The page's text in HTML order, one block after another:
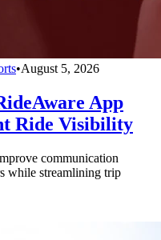
•August 5, 2026
App
Ride Visibility
communication
while streamlining trip